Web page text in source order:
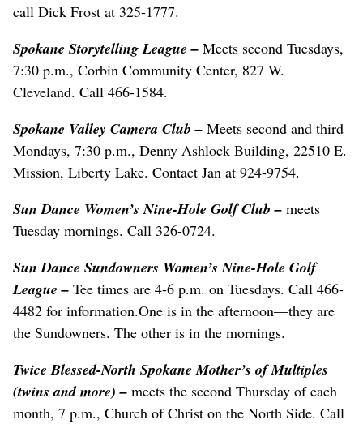
call Dick Frost at 325-1777.
Spokane Storytelling League – Meets second Tuesdays,
7:30 p.m., Corbin Community Center, 827 W.
Cleveland. Call 466-1584.
Spokane Valley Camera Club – Meets second and third
Mondays, 7:30 p.m., Denny Ashlock Building, 22510 E.
Mission, Liberty Lake. Contact Jan at 924-9754.
Sun Dance Women’s Nine-Hole Golf Club – meets
Tuesday mornings. Call 326-0724.
Sun Dance Sundowners Women’s Nine-Hole Golf
League – Tee times are 4-6 p.m. on Tuesdays. Call 466-
4482 for information.One is in the afternoon—they are
the Sundowners. The other is in the mornings.
Twice Blessed-North Spokane Mother’s of Multiples
(twins and more) – meets the second Thursday of each
month, 7 p.m., Church of Christ on the North Side. Call